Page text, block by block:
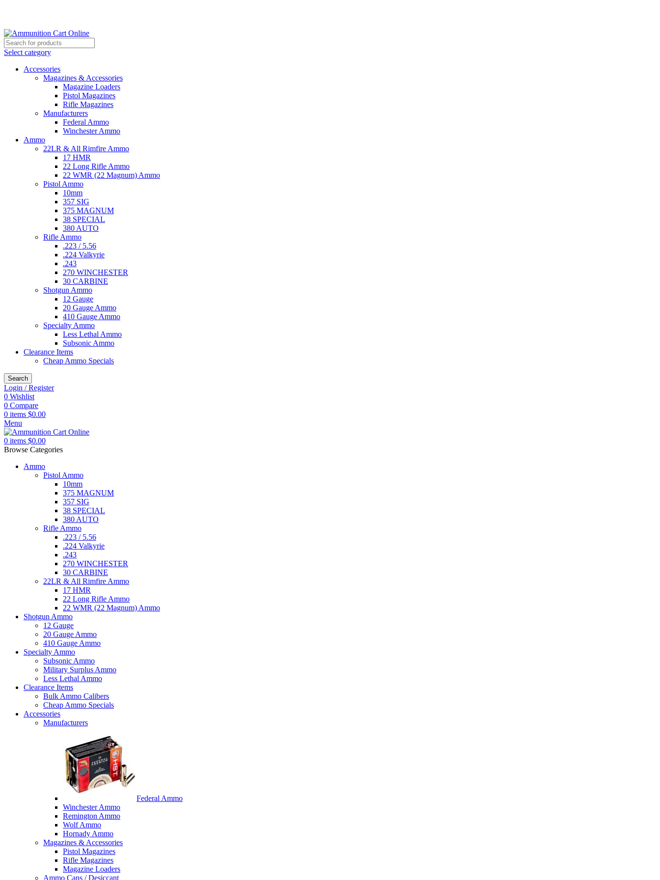
Select category
Accessories
Magazines & Accessories
Magazine Loaders
Pistol Magazines
Rifle Magazines
Manufacturers
Federal Ammo
Winchester Ammo
Ammo
22LR & All Rimfire Ammo
17 HMR
22 Long Rifle Ammo
22 WMR (22 Magnum) Ammo
Pistol Ammo
10mm
357 SIG
375 MAGNUM
38 SPECIAL
380 AUTO
Rifle Ammo
.223 / 5.56
.224 Valkyrie
.243
270 WINCHESTER
30 CARBINE
Shotgun Ammo
12 Gauge
20 Gauge Ammo
410 Gauge Ammo
Specialty Ammo
Less Lethal Ammo
Subsonic Ammo
Clearance Items
Cheap Ammo Specials
Search
Login / Register
0 Wishlist
0 Compare
0 items $0.00
Menu
0 items $0.00
Browse Categories
Ammo
Pistol Ammo
10mm
375 MAGNUM
357 SIG
38 SPECIAL
380 AUTO
Rifle Ammo
.223 / 5.56
.224 Valkyrie
.243
270 WINCHESTER
30 CARBINE
22LR & All Rimfire Ammo
17 HMR
22 Long Rifle Ammo
22 WMR (22 Magnum) Ammo
Shotgun Ammo
12 Gauge
20 Gauge Ammo
410 Gauge Ammo
Specialty Ammo
Subsonic Ammo
Military Surplus Ammo
Less Lethal Ammo
Clearance Items
Bulk Ammo Calibers
Cheap Ammo Specials
Accessories
Manufacturers
Federal Ammo
Winchester Ammo
Remington Ammo
Wolf Ammo
Hornady Ammo
Magazines & Accessories
Pistol Magazines
Rifle Magazines
Magazine Loaders
Ammo Cans / Desiccant